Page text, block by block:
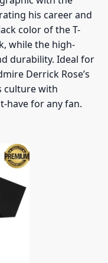
his career and
color of the T-
while the high-
durability. Ideal for
Derrick Rose’s
culture with
have for any fan.